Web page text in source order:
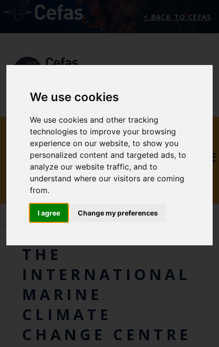
We use cookies
We use cookies and other tracking
technologies to improve your browsing
experience on our website, to show you
personalized content and targeted ads, to
analyze our website traffic, and to
understand where our visitors are coming
from.
I agree Change my preferences
< BACK TO CEFAS
THE
INTERNATIONAL MARINE
CLIMATE CHANGE
CENTRE
INTERNATIONAL CENTRES OF EXCELLENCE
THE
INTERNATIONAL
MARINE
CLIMATE
CHANGE CENTRE